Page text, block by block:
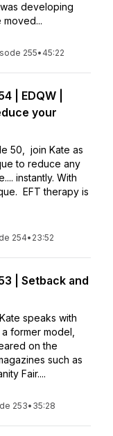
developing
moved...
255• 45:22
| EDQW |
your
50, join Kate as
to reduce any
instantly. With
EFT therapy is
254• 23:52
| Setback and
speaks with
former model,
on the
such as
Fair....
253• 35:28